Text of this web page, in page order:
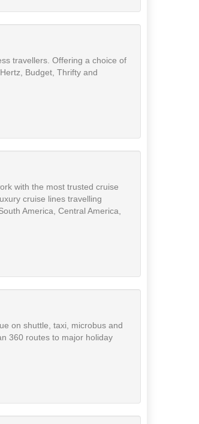
travellers. Offering a choice of
Budget, Thrifty and
with the most trusted cruise
cruise lines travelling
America, Central America,
on shuttle, taxi, microbus and
360 routes to major holiday